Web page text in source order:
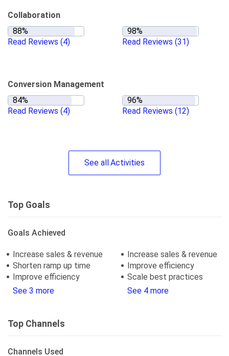
Collaboration
Read Reviews (4) Read Reviews (31)
Conversion Management
Read Reviews (4) Read Reviews (12)
See allActivities
Top Goals
Goals Achieved
Increase sales & revenue
Shorten ramp up time
Improve efficiency
See 3 more
Increase sales & revenue
Improve efficiency
Scale best practices
See 4 more
Top Channels
Channels Used